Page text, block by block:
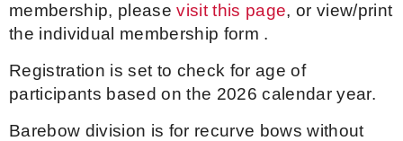
Flight Archery
membership, pleasevisit this page, or view/print
the individual membership form .
Registration is set to check for age of
participants based on the 2026 calendar year.
Barebow division is for recurve bows without